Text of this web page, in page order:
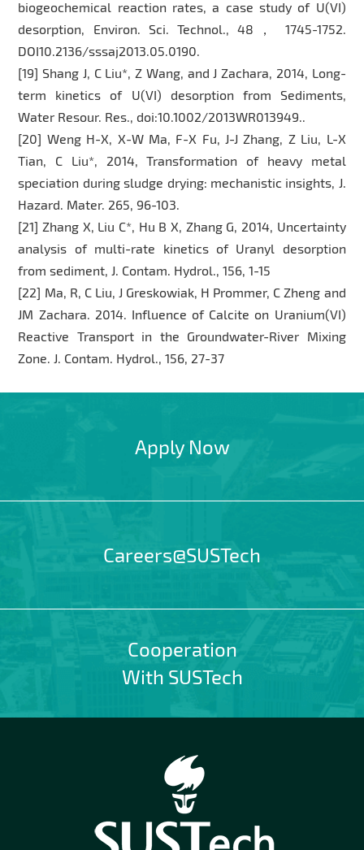
biogeochemical reaction rates, a case study of U(VI)
desorption, Environ. Sci. Technol., 48， 1745-1752.
DOI10.2136/sssaj2013.05.0190.
[19] Shang J, C Liu*, Z Wang, and J Zachara, 2014, Long-
term kinetics of U(VI) desorption from Sediments,
Water Resour. Res., doi:10.1002/2013WR013949..
[20] Weng H-X, X-W Ma, F-X Fu, J-J Zhang, Z Liu, L-X
Tian, C Liu*, 2014, Transformation of heavy metal
speciation during sludge drying: mechanistic insights, J.
Hazard. Mater. 265, 96-103.
[21] Zhang X, Liu C*, Hu B X, Zhang G, 2014, Uncertainty
analysis of multi-rate kinetics of Uranyl desorption
from sediment, J. Contam. Hydrol., 156, 1-15
[22] Ma, R, C Liu, J Greskowiak, H Prommer, C Zheng and
JM Zachara. 2014. Influence of Calcite on Uranium(VI)
Reactive Transport in the Groundwater-River Mixing
Zone. J. Contam. Hydrol., 156, 27-37
Apply Now
Careers@SUSTech
Cooperation
With SUSTech